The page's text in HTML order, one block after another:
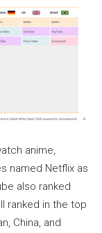
anime,
named Netflix as
also ranked
ranked in the top
China, and